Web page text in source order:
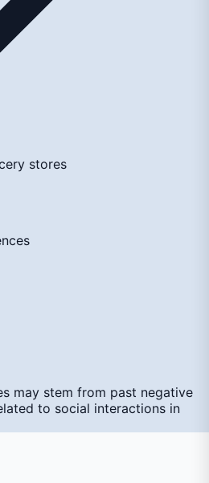
stores
may stem from past negative
to social interactions in